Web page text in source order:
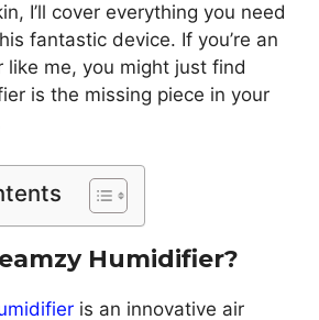
I’ll cover everything you need
fantastic device. If you’re an
like me, you might just find
is the missing piece in your
Humidifier?
is an innovative air